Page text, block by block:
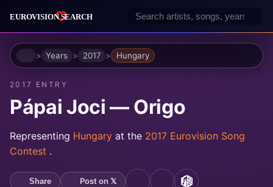
HomeYears 2017 Hungary
2017 ENTRY
Pápai Joci — Origo
Representing Hungary at the 2017 Eurovision Song
Contest .
Share Post on 𝕏